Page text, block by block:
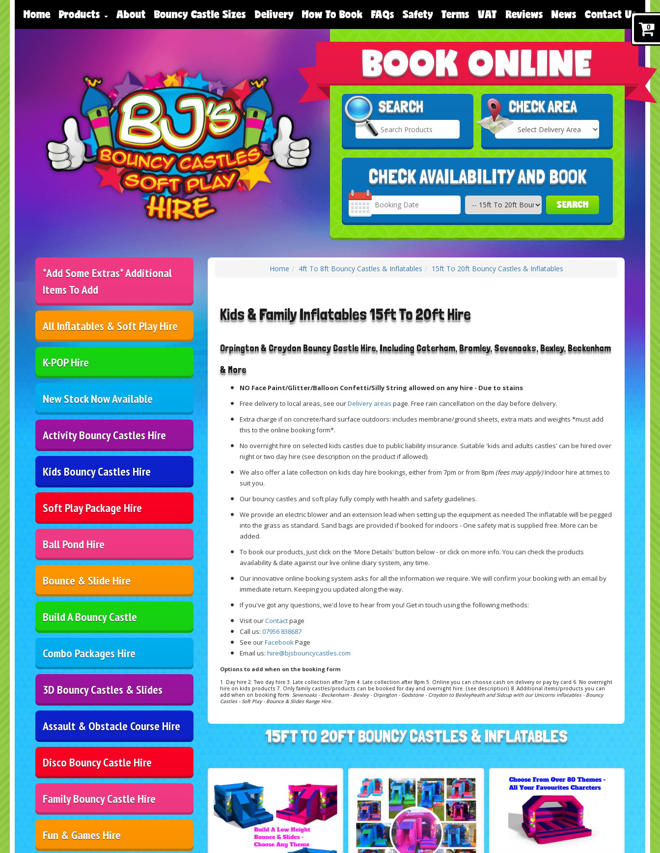
Home Products About Bouncy Castle Sizes Delivery How To Book FAQs Safety Terms VAT Reviews News Contact Us
BOOK ONLINE
SEARCH CHECK AREA
Select
Delivery
CHECK AVAILABILITY AND BOOK
Search
Category
SEARCH
*Add Some Extras* Additional
Items To Add
All Inflatables & Soft Play Hire
K-POP Hire
New Stock Now Available
Activity Bouncy Castles Hire
Kids Bouncy Castles Hire
Soft Play Package Hire
Ball Pond Hire
Bounce & Slide Hire
Build A Bouncy Castle
Combo Packages Hire
3D Bouncy Castles & Slides
Assault & Obstacle Course Hire
Disco Bouncy Castle Hire
Family Bouncy Castle Hire
Fun & Games Hire
Home 4ft To 8ft Bouncy Castles & Inflatables 15ft To 20ft Bouncy Castles & Inflatables
Kids & Family Inflatables 15ft To 20ft Hire
Orpington & Croydon Bouncy Castle Hire, Including Caterham, Bromley, Sevenoaks, Bexley, Beckenham
& More
NO Face Paint/Glitter/Balloon Confetti/Silly String allowed on any hire - Due to stains
Free delivery to local areas, see ourDelivery areas page. Free rain cancellation on the day before delivery.
Extra charge if on concrete/hard surface outdoors: includes membrane/ground sheets, extra mats and weights *must add
this to the online booking form*.
No overnight hire on selected kids castles due to public liability insurance. Suitable 'kids and adults castles' can be hired over
night or two day hire (see description on the product if allowed).
We also offer a late collection on kids day hire bookings, either from 7pm or from 8pm (fees may apply)Indoor hire at times to
suit you.
Our bouncy castles and soft play fully comply with health and safety guidelines.
We provide an electric blower and an extension lead when setting up the equipment as needed The inflatable will be pegged
into the grass as standard. Sand bags are provided if booked for indoors - One safety mat is supplied free. More can be
added.
To book our products, just click on the 'More Details' button below - or click on more info. You can check the products
availability & date against our live online diary system, any time.
Our innovative online booking system asks for all the information we require. We will confirm your booking with an email by
immediate return. Keeping you updated along the way.
If you've got any questions, we'd love to hear from you! Get in touch using the following methods:
Visit ourContactpage
Call us: 07956 838687
See ourFacebook Page
Email us: hire@bjsbouncycastles.com
Options to add when on the booking form
1. Day hire 2. Two day hire 3. Late collection after 7pm 4. Late collection after 8pm 5. Online you can choose cash on delivery or pay by card 6. No overnight
hire on kids products 7. Only family castles/products can be booked for day and overnight hire. (see description) 8. Additional items/products you can
add when on booking form.
Sevenoaks - Beckenham - Bexley - Orpington - Godstone - Croydon to Bexleyheath and Sidcup with our Unicorns inflatables - Bouncy
Castles - Soft Play - Bounce & Slides Range Hire.
0
15FT TO 20FT BOUNCY CASTLES & INFLATABLES